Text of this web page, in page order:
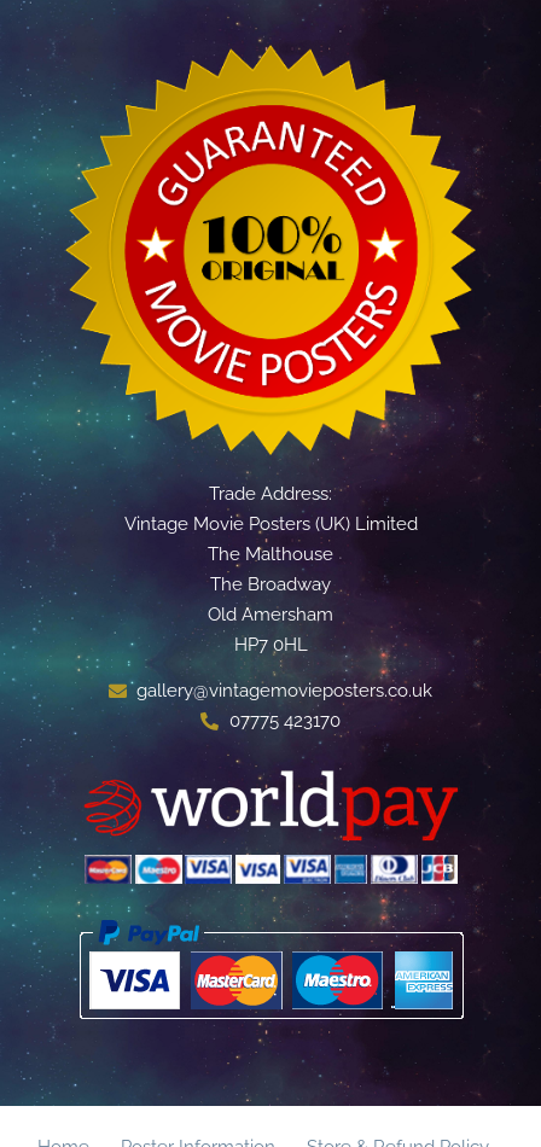
Trade Address:
Vintage Movie Posters (UK) Limited
The Malthouse
The Broadway
Old Amersham
HP7 0HL
gallery@vintagemovieposters.co.uk
07775 423170